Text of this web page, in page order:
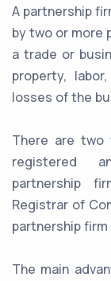
A partnership
by two or more
a trade or
property,
losses of the
There are two
registered
partnership
Registrar of
partnership
The main